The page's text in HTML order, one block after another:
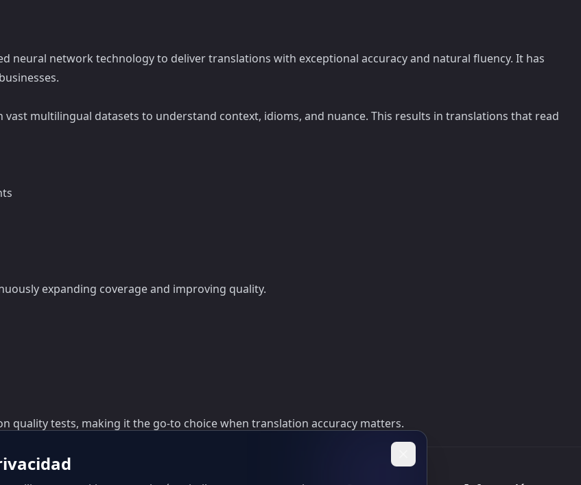
neural network technology to deliver translations with exceptional accuracy and natural fluency. It has
multilingual datasets to understand context, idioms, and nuance. This results in translations that read
expanding coverage and improving quality.
tests, making it the go-to choice when translation accuracy matters.